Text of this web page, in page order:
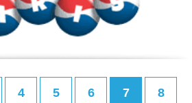
4 5 6 7 8